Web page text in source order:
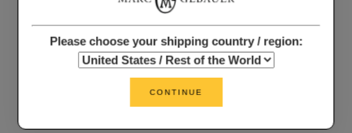
Please choose your shipping country / region:
CONTINUE